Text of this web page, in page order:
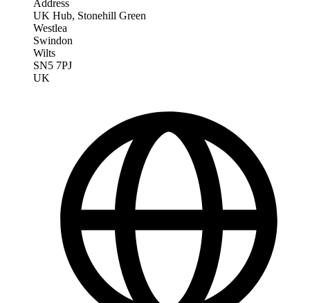
Address
UK Hub, Stonehill Green
Westlea
Swindon
Wilts
SN5 7PJ
UK